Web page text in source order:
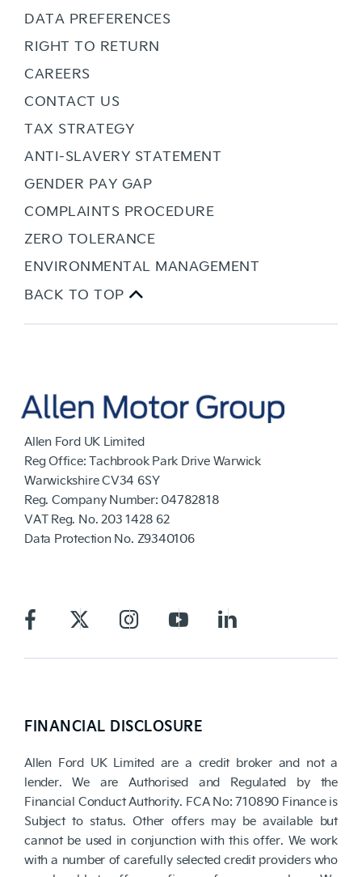
DATA PREFERENCES
RIGHT TO RETURN
CAREERS
CONTACT US
TAX STRATEGY
ANTI-SLAVERY STATEMENT
GENDER PAY GAP
COMPLAINTS PROCEDURE
ZERO TOLERANCE
ENVIRONMENTAL MANAGEMENT
BACK TO TOP
Allen Ford UK Limited
Reg Office: Tachbrook Park Drive Warwick
Warwickshire CV34 6SY
Reg. Company Number: 04782818
VAT Reg. No. 203 1428 62
Data Protection No. Z9340106
FINANCIAL DISCLOSURE
Allen Ford UK Limited are a credit broker and not a
lender. We are Authorised and Regulated by the
Financial Conduct Authority. FCA No: 710890 Finance is
Subject to status. Other offers may be available but
cannot be used in conjunction with this offer. We work
with a number of carefully selected credit providers who